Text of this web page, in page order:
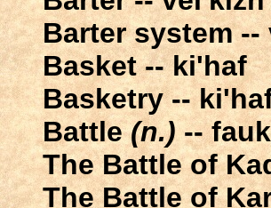
Barter system
Basket -- ki'haf
Basketry --
Battle(n.)--
The Battle of
The Battle of